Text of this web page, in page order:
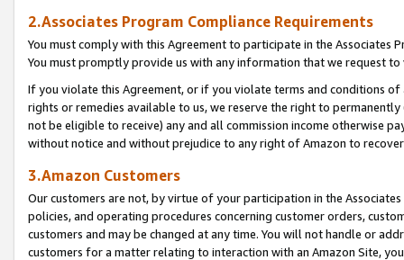
2.Associates Program Compliance Requirements
You must comply with this Agreement to participate in the Associates
You must promptly provide us with any information that we request
If you violate this Agreement, or if you violate terms and conditions
rights or remedies available to us, we reserve the right to
not be eligible to receive) any and all commission income otherwise
without notice and without prejudice to any right of Amazon to
3.Amazon Customers
Our customers are not, by virtue of your participation in the
policies, and operating procedures concerning customer orders,
customers and may be changed at any time. You will not handle or
customers for a matter relating to interaction with an Amazon Site,